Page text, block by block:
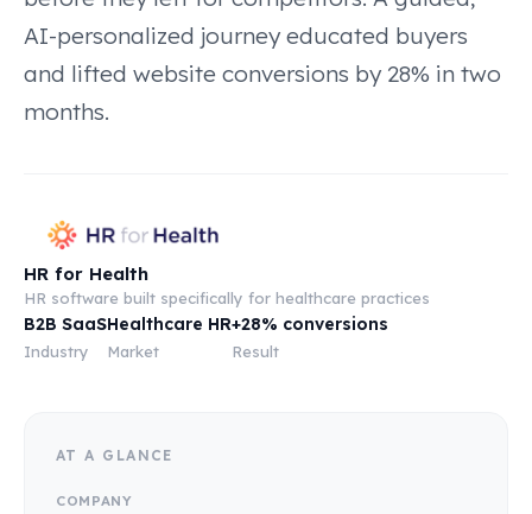
AI-personalized journey educated buyers
and lifted website conversions by 28% in two
months.
HR for Health
HR software built specifically for healthcare practices
B2B SaaS
Industry
Healthcare HR
Market
+28% conversions
Result
AT A GLANCE
COMPANY